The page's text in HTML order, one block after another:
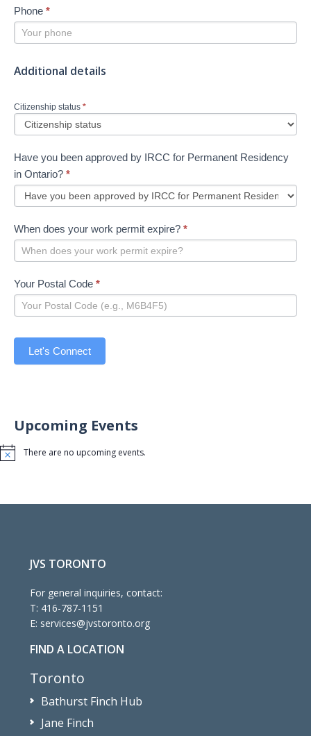
Phone *
Additional details
Citizenship status *
Have you been approved by IRCC for Permanent Residency
in Ontario? *
When does your work permit expire? *
Your Postal Code *
Let's Connect
Upcoming Events
Notice There are no upcoming events.
JVS TORONTO
For general inquiries, contact:
T: 416-787-1151
E: services@jvstoronto.org
FIND A LOCATION
Toronto
Bathurst Finch Hub
Jane Finch